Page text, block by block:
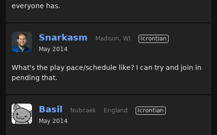
everyone has.
Snarkasm Madison, WI
Icrontian
May 2014
What's the play pace/schedule like? I can try and join in
pending that.
Basil Nubcaek England
Icrontian
May 2014